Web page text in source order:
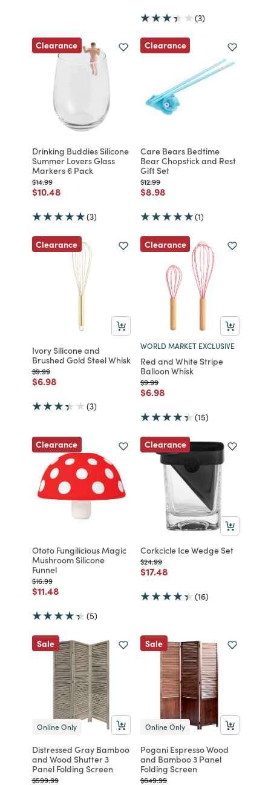
(3)
Clearance
Drinking Buddies Silicone
Summer Lovers Glass
Markers 6 Pack
Price reduced from
$14.99to
Price reduced from
$10.48to
(3)
Clearance
Care Bears Bedtime
Bear Chopstick and Rest
Gift Set
Price reduced from
$12.99to
Price reduced from
$8.98
(1)
Clearance
Ivory Silicone and
Brushed Gold Steel Whisk
Price reduced from
$9.99to
Price reduced from
$6.98to
(3)
Clearance
WORLD MARKET EXCLUSIVE
Red and White Stripe
Balloon Whisk
Price reduced from
$9.99to
Price reduced from
$6.98
(15)
Clearance
Ototo Fungilicious Magic
Mushroom Silicone
Funnel
Price reduced from
$16.99to
Price reduced from
$11.48to
(5)
Clearance
Corkcicle Ice Wedge Set
Price reduced from
$24.99to
Price reduced from
$17.48
(16)
Sale
Online Only
Distressed Gray Bamboo
and Wood Shutter 3
Panel Folding Screen
Price reduced from
$599.99to
Sale
Online Only
Pogani Espresso Wood
and Bamboo 3 Panel
Folding Screen
Price reduced from
$649.99to